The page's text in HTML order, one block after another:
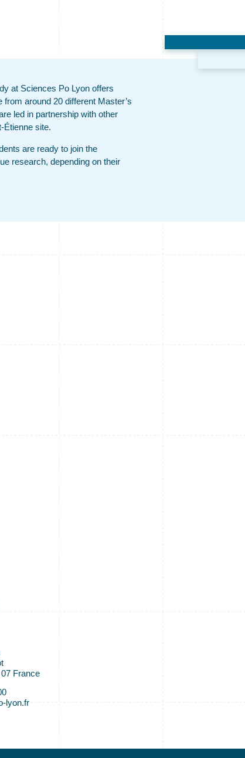
at Sciences Po Lyon offers
around 20 different Master’s
led in partnership with other
Étienne site.
are ready to join the
research, depending on their
France
lyon.fr